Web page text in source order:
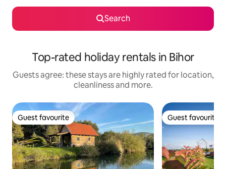
Search
Top-rated holiday rentals in Bihor
Guests agree: these stays are highly rated for location,
cleanliness and more.
Guest favourite
Guest favourite Guest favourite
Guest favourite